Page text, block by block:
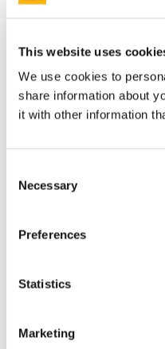
This website uses
We use cookies to
share information about
it with other information
Selection
Necessary
Preferences
Statistics
Marketing
Step 9:Enter
that is to be applied
Weight is entered,
i.e.: 100 x 0.2000 =